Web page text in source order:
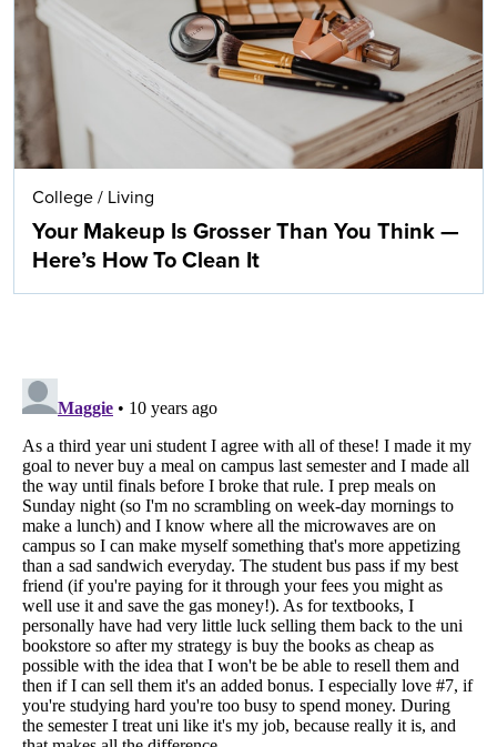
College / Living
Your Makeup Is Grosser Than You Think —
Here’s How To Clean It